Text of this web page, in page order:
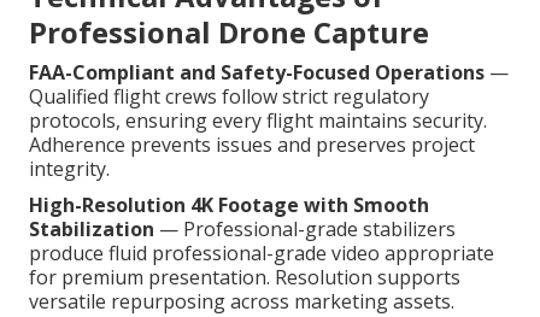
Professional Drone Capture
FAA-Compliant and Safety-Focused Operations —
Qualified flight crews follow strict regulatory
protocols, ensuring every flight maintains security.
Adherence prevents issues and preserves project
integrity.
High-Resolution 4K Footage with Smooth
Stabilization — Professional-grade stabilizers
produce fluid professional-grade video appropriate
for premium presentation. Resolution supports
versatile repurposing across marketing assets.